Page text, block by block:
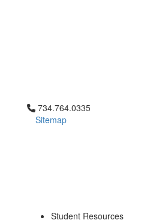
Click to call 734.764.0335
734.764.0335
Sitemap
Student Resources